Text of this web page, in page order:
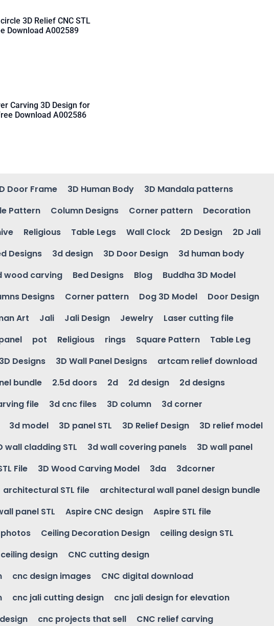
3D Relief CNC STL
Download A002589
Carving 3D Design for
Download A002586
Door Frame 3D Human Body
3D Mandala patterns
Pattern Column Designs Corner pattern
Decoration
Religious Table Legs Wall Clock 2D Design
2D Jali
Designs 3d design 3D Door Design
3d human body
wood carving Bed Designs Blog
Buddha 3D Model
Designs Corner pattern Dog 3D Model
Door Design
Art Jali Jali Design Jewelry
Laser cutting file
pot Religious rings Square Pattern
Table Leg
3D Designs 3D Wall Panel Designs
artcam relief download
bundle 2.5d doors 2d 2d design
2d designs
file 3d cnc files 3D column
3d corner
3d model 3D panel STL 3D Relief Design
3D relief model
wall cladding STL 3d wall covering panels
3D wall panel
File 3D Wood Carving Model 3da
3dcorner
architectural STL file
architectural wall panel design bundle
panel STL Aspire CNC design
Aspire STL file
Ceiling Decoration Design
ceiling design STL
ceiling design
CNC cutting design
cnc design images
CNC digital download
cnc jali cutting design
cnc jali design for elevation
cnc projects that sell CNC relief carving